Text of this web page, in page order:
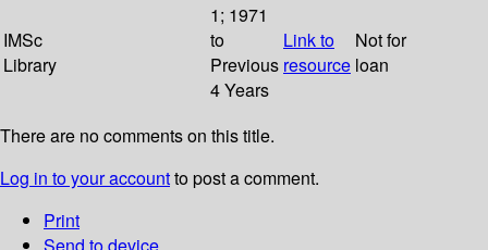
IMSc
Library
1; 1971
to
Previous
4 Years
Link to
resource
Not for
loan
There are no comments on this title.
Log in to your accountto post a comment.
Print